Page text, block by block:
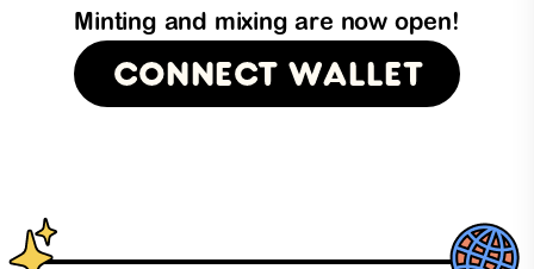
Minting and mixing are now open!
Connect Wallet